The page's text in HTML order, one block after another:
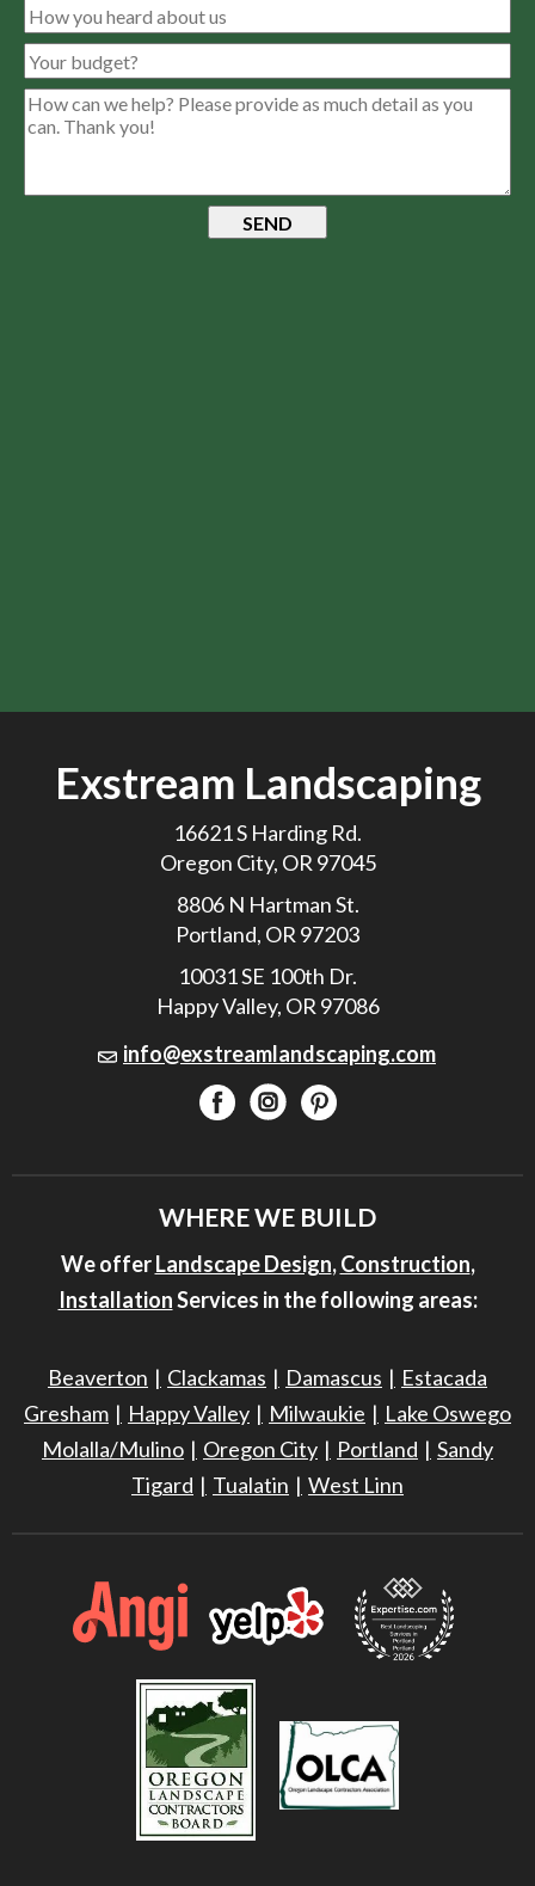
Exstream Landscaping
16621 S Harding Rd.
Oregon City, OR 97045
8806 N Hartman St.
Portland, OR 97203
10031 SE 100th Dr.
Happy Valley, OR 97086
info@exstreamlandscaping.com
WHERE WE BUILD
We offerLandscape Design,Construction,
InstallationServices in the following areas:
Beaverton Clackamas Damascus
Estacada
Gresham
Happy Valley Milwaukie
Lake Oswego
Molalla/Mulino
Oregon City Portland
Sandy
Tigard
Tualatin West Linn